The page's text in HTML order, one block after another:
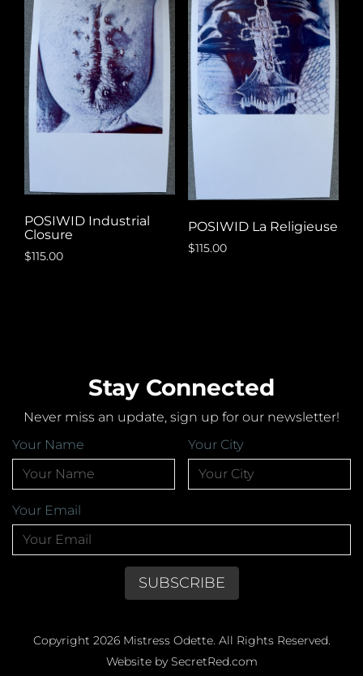
POSIWID Industrial
Closure
$115.00
POSIWID La Religieuse
$115.00
Stay Connected
Never miss an update, sign up for our newsletter!
Your Name
Your City
Your Email
Copyright 2026 Mistress Odette. All Rights Reserved.
Website by SecretRed.com